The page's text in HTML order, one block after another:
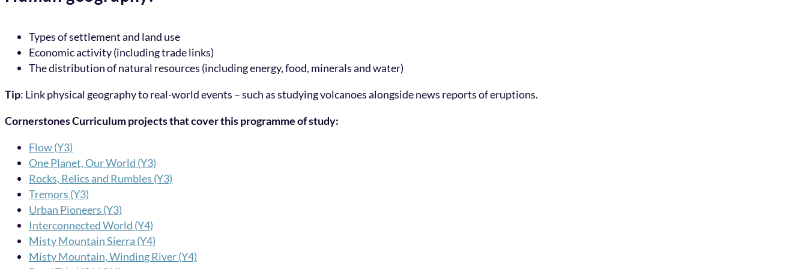
Types of settlement and land use
Economic activity (including trade links)
The distribution of natural resources (including energy, food, minerals and water)
Tip: Link physical geography to real-world events – such as studying volcanoes alongside news reports of eruptions.
Cornerstones Curriculum projects that cover this programme of study:
Flow (Y3)
One Planet, Our World (Y3)
Rocks, Relics and Rumbles (Y3)
Tremors (Y3)
Urban Pioneers (Y3)
Interconnected World (Y4)
Misty Mountain Sierra (Y4)
Misty Mountain, Winding River (Y4)